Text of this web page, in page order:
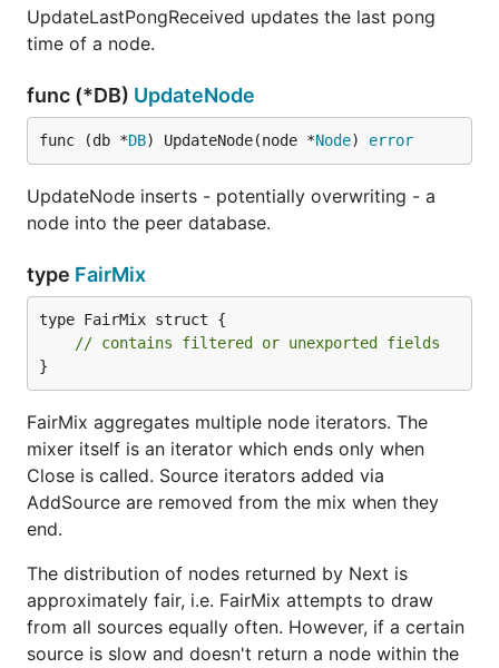
UpdateLastPongReceived updates the last pong
time of a node.
func (*DB) UpdateNode
func (db *DB) UpdateNode(node *Node) error
UpdateNode inserts - potentially overwriting - a
node into the peer database.
type FairMix
type FairMix struct {
// contains filtered or unexported fields
}
FairMix aggregates multiple node iterators. The
mixer itself is an iterator which ends only when
Close is called. Source iterators added via
AddSource are removed from the mix when they
end.
The distribution of nodes returned by Next is
approximately fair, i.e. FairMix attempts to draw
from all sources equally often. However, if a certain
source is slow and doesn't return a node within the